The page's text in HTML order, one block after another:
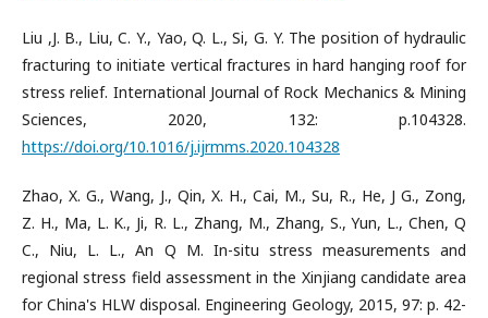
Liu ,J. B., Liu, C. Y., Yao, Q. L., Si, G. Y. The position of hydraulic
fracturing to initiate vertical fractures in hard hanging roof for
stress relief. International Journal of Rock Mechanics & Mining
Sciences, 2020, 132: p.104328.
https://doi.org/10.1016/j.ijrmms.2020.104328
Zhao, X. G., Wang, J., Qin, X. H., Cai, M., Su, R., He, J G., Zong,
Z. H., Ma, L. K., Ji, R. L., Zhang, M., Zhang, S., Yun, L., Chen, Q
C., Niu, L. L., An Q M. In-situ stress measurements and
regional stress field assessment in the Xinjiang candidate area
for China's HLW disposal. Engineering Geology, 2015, 97: p. 42-